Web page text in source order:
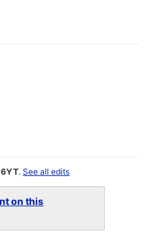
.See all edits
on this